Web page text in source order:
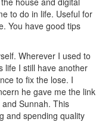
to do in life. Useful for
You have good tips
Wherever I used to
life I still have another
to fix the lose. I
he gave me the link
Sunnah. This
and spending quality